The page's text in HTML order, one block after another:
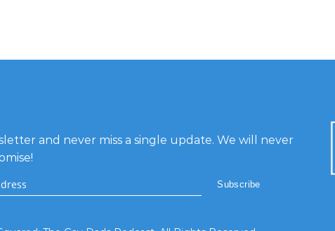
and never miss a single update. We will never